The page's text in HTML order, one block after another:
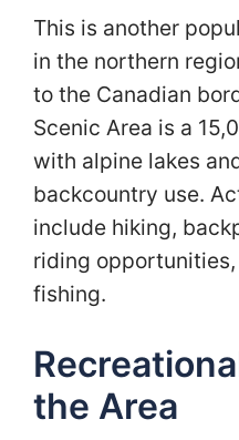
This is another
in the northern
to the Canadian
Scenic Area is a
with alpine lakes
backcountry use.
include hiking,
riding
fishing.
the Area